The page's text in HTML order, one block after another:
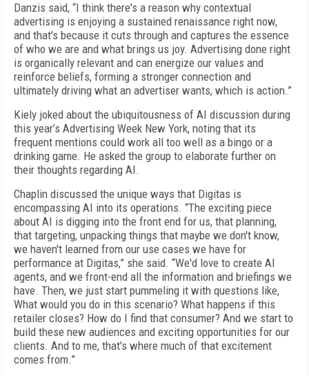
Danzis said, “I think there's a reason why contextual
advertising is enjoying a sustained renaissance right now,
and that's because it cuts through and captures the essence
of who we are and what brings us joy. Advertising done right
is organically relevant and can energize our values and
reinforce beliefs, forming a stronger connection and
ultimately driving what an advertiser wants, which is action.”
Kiely joked about the ubiquitousness of AI discussion during
this year’s Advertising Week New York, noting that its
frequent mentions could work all too well as a bingo or a
drinking game. He asked the group to elaborate further on
their thoughts regarding AI.
Chaplin discussed the unique ways that Digitas is
encompassing AI into its operations. “The exciting piece
about AI is digging into the front end for us, that planning,
that targeting, unpacking things that maybe we don't know,
we haven't learned from our use cases we have for
performance at Digitas,” she said. “We'd love to create AI
agents, and we front-end all the information and briefings we
have. Then, we just start pummeling it with questions like,
What would you do in this scenario? What happens if this
retailer closes? How do I find that consumer? And we start to
build these new audiences and exciting opportunities for our
clients. And to me, that's where much of that excitement
comes from.”